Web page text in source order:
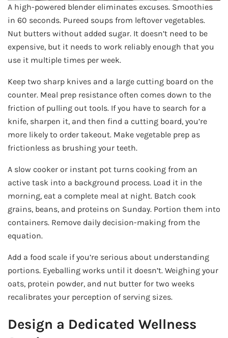
A high-powered blender eliminates excuses. Smoothies
in 60 seconds. Pureed soups from leftover vegetables.
Nut butters without added sugar. It doesn’t need to be
expensive, but it needs to work reliably enough that you
use it multiple times per week.
Keep two sharp knives and a large cutting board on the
counter. Meal prep resistance often comes down to the
friction of pulling out tools. If you have to search for a
knife, sharpen it, and then find a cutting board, you’re
more likely to order takeout. Make vegetable prep as
frictionless as brushing your teeth.
A slow cooker or instant pot turns cooking from an
active task into a background process. Load it in the
morning, eat a complete meal at night. Batch cook
grains, beans, and proteins on Sunday. Portion them into
containers. Remove daily decision-making from the
equation.
Add a food scale if you’re serious about understanding
portions. Eyeballing works until it doesn’t. Weighing your
oats, protein powder, and nut butter for two weeks
recalibrates your perception of serving sizes.
Design a Dedicated Wellness